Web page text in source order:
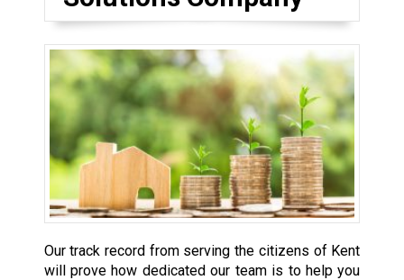
Our track record from serving the citizens of Kent
will prove how dedicated our team is to help you